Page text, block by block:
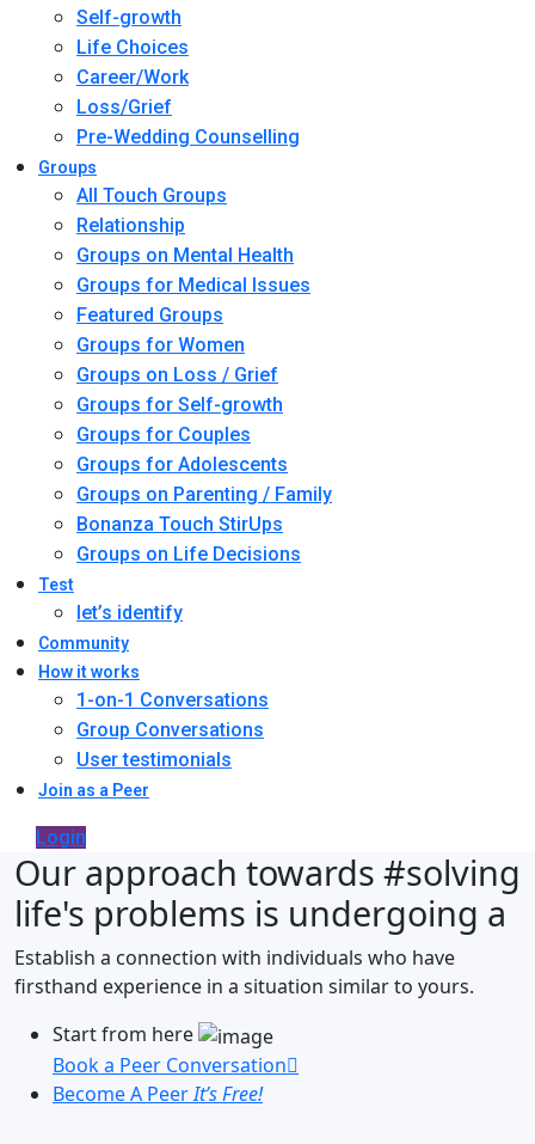
Self-growth
Life Choices
Career/Work
Loss/Grief
Pre-Wedding Counselling
Groups
All Touch Groups
Relationship
Groups on Mental Health
Groups for Medical Issues
Featured Groups
Groups for Women
Groups on Loss / Grief
Groups for Self-growth
Groups for Couples
Groups for Adolescents
Groups on Parenting / Family
Bonanza Touch StirUps
Groups on Life Decisions
Test
let’s identify
Community
How it works
1-on-1 Conversations
Group Conversations
User testimonials
Join as a Peer
Login
Our approach towards #solving
life's problems is undergoing a
Establish a connection with individuals who have
firsthand experience in a situation similar to yours.
Start from here
Book a Peer Conversation
Become A PeerIt’s Free!